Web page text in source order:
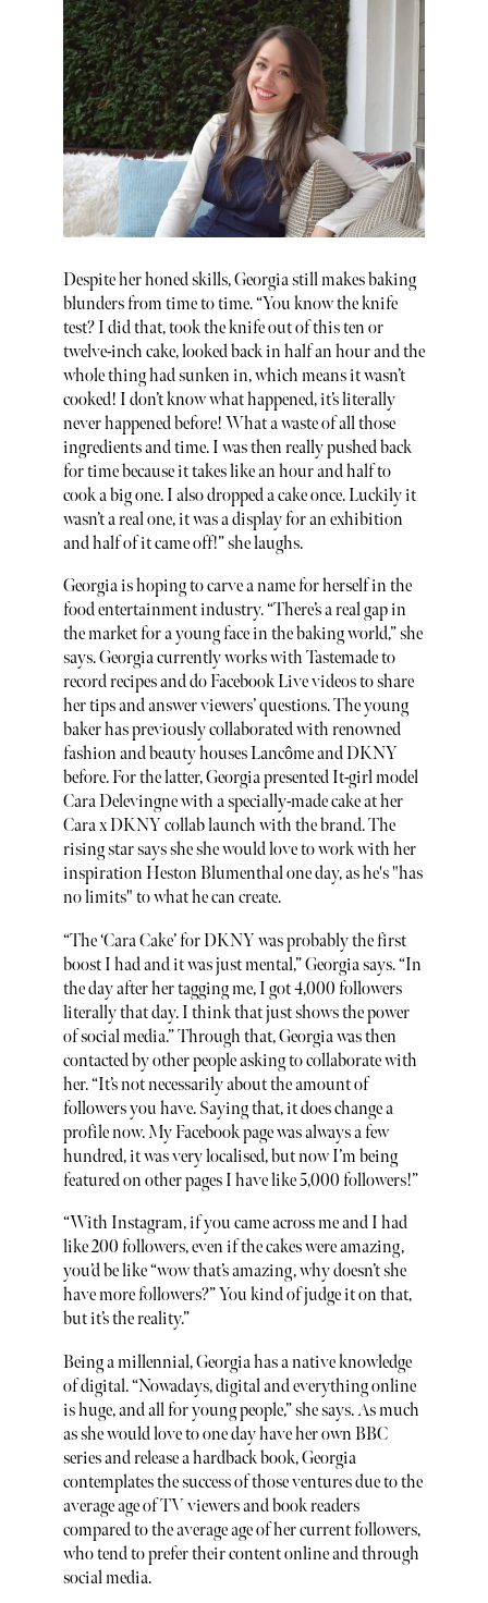
Despite her honed skills, Georgia still makes baking
blunders from time to time. “You know the knife
test? I did that, took the knife out of this ten or
twelve-inch cake, looked back in half an hour and the
whole thing had sunken in, which means it wasn’t
cooked! I don’t know what happened, it’s literally
never happened before! What a waste of all those
ingredients and time. I was then really pushed back
for time because it takes like an hour and half to
cook a big one. I also dropped a cake once. Luckily it
wasn’t a real one, it was a display for an exhibition
and half of it came off!” she laughs.
Georgia is hoping to carve a name for herself in the
food entertainment industry. “There’s a real gap in
the market for a young face in the baking world,” she
says. Georgia currently works with Tastemade to
record recipes and do Facebook Live videos to share
her tips and answer viewers’ questions. The young
baker has previously collaborated with renowned
fashion and beauty houses Lancôme and DKNY
before. For the latter, Georgia presented It-girl model
Cara Delevingne with a specially-made cake at her
Cara x DKNY collab launch with the brand. The
rising star says she she would love to work with her
inspiration Heston Blumenthal one day, as he's "has
no limits" to what he can create.
“The ‘Cara Cake’ for DKNY was probably the first
boost I had and it was just mental,” Georgia says. “In
the day after her tagging me, I got 4,000 followers
literally that day. I think that just shows the power
of social media.” Through that, Georgia was then
contacted by other people asking to collaborate with
her. “It’s not necessarily about the amount of
followers you have. Saying that, it does change a
profile now. My Facebook page was always a few
hundred, it was very localised, but now I’m being
featured on other pages I have like 5,000 followers!”
“With Instagram, if you came across me and I had
like 200 followers, even if the cakes were amazing,
you’d be like “wow that’s amazing, why doesn’t she
have more followers?” You kind of judge it on that,
but it’s the reality.”
Being a millennial, Georgia has a native knowledge
of digital. “Nowadays, digital and everything online
is huge, and all for young people,” she says. As much
as she would love to one day have her own BBC
series and release a hardback book, Georgia
contemplates the success of those ventures due to the
average age of TV viewers and book readers
compared to the average age of her current followers,
who tend to prefer their content online and through
social media.